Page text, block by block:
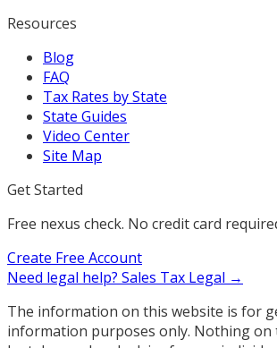
Resources
Blog
FAQ
Tax Rates by State
State Guides
Video Center
Site Map
Get Started
Free nexus check. No credit card
Create Free Account
Need legal help? Sales Tax Legal →
The information on this website is for
information purposes only. Nothing on